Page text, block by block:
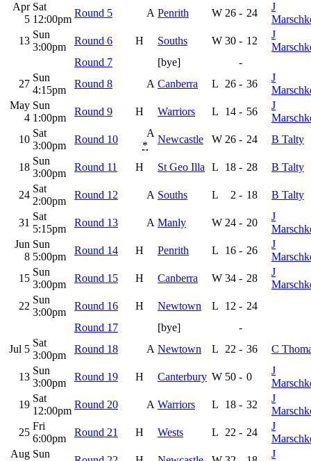
Apr
5
Sat
12:00pm
Round 5 A Penrith W 26 - 24
J
13
Sun
3:00pm
Round 6 H Souths W 30 - 12
J
Round 7
[bye]
-
27
Sun
4:15pm
Round 8 A Canberra L 26 - 36
J
May
4
Sun
1:00pm
Round 9 H Warriors L 14 - 56
J
10
Sat
3:00pm
Round 10
A
*
Newcastle W 26 - 24 B Talty
18
Sun
3:00pm
Round 11 H St Geo Illa L 18 - 28 B Talty
24
Sat
2:00pm
Round 12 A Souths L 2 - 18 B Talty
31
Sat
5:15pm
Round 13 A Manly W 24 - 20
J
Jun
8
Sun
5:00pm
Round 14 H Penrith L 16 - 26
J
15
Sun
3:00pm
Round 15 H Canberra W 34 - 28
J
22
Sun
3:00pm
Round 16 H Newtown L 12 - 24
Round 17
[bye]
-
Jul 5
Sat
3:00pm
Round 18 A Newtown L 22 - 36 C
13
Sun
3:00pm
Round 19 H Canterbury W 50 - 0
J
19
Sat
12:00pm
Round 20 A Warriors L 18 - 32
J
25
Fri
6:00pm
Round 21 H Wests L 22 - 24
J
Aug Sun
J